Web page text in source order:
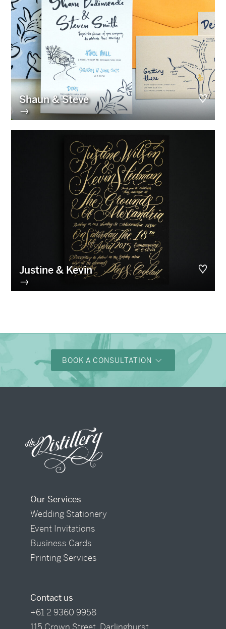
Shaun & Steve
→
Justine & Kevin
→
BOOK A CONSULTATION
Our Services
Wedding Stationery
Event Invitations
Business Cards
Printing Services
Contact us
+61 2 9360 9958